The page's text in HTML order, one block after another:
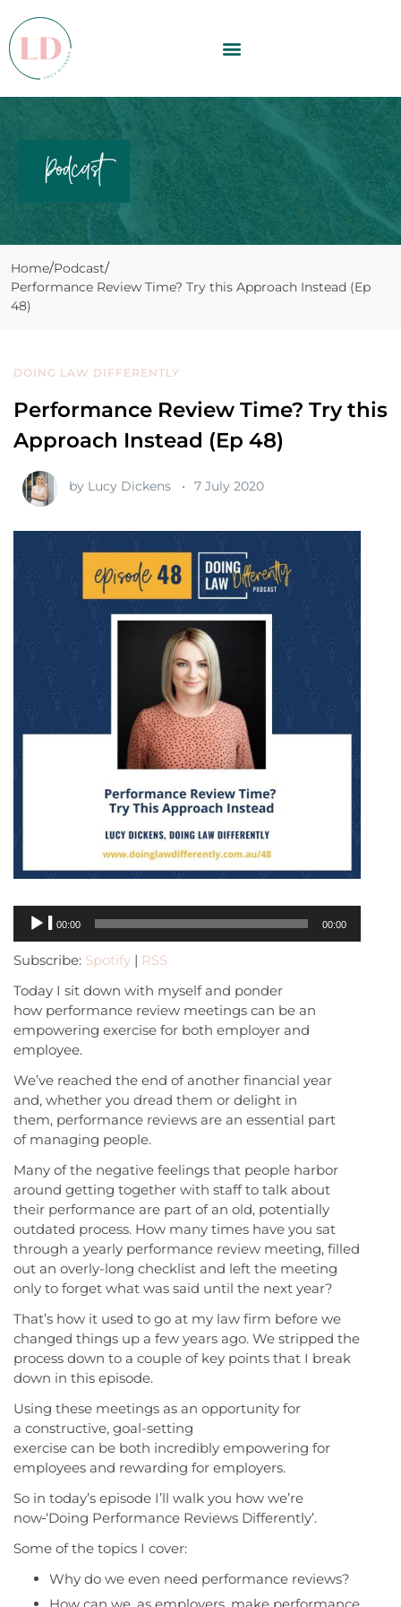
Podcast
Home Podcast
Performance Review Time? Try this Approach Instead (Ep
48)
DOING LAW DIFFERENTLY
Performance Review Time? Try this
Approach Instead (Ep 48)
by Lucy Dickens 7 July 2020
Audio
Player
00:00 00:00
Subscribe: Spotify | RSS
Today I sit down with myself and ponder
how performance review meetings can be an
empowering exercise for both employer and
employee.
We’ve reached the end of another financial year
and, whether you dread them or delight in
them, performance reviews are an essential part
of managing people.
Many of the negative feelings that people harbor
around getting together with staff to talk about
their performance are part of an old, potentially
outdated process. How many times have you sat
through a yearly performance review meeting, filled
out an overly-long checklist and left the meeting
only to forget what was said until the next year?
That’s how it used to go at my law firm before we
changed things up a few years ago. We stripped the
process down to a couple of key points that I break
down in this episode.
Using these meetings as an opportunity for
a constructive, goal-setting
exercise can be both incredibly empowering for
employees and rewarding for employers.
So in today’s episode I’ll walk you how we’re
now ‘Doing Performance Reviews Differently’.
Some of the topics I cover:
Why do we even need performance reviews?